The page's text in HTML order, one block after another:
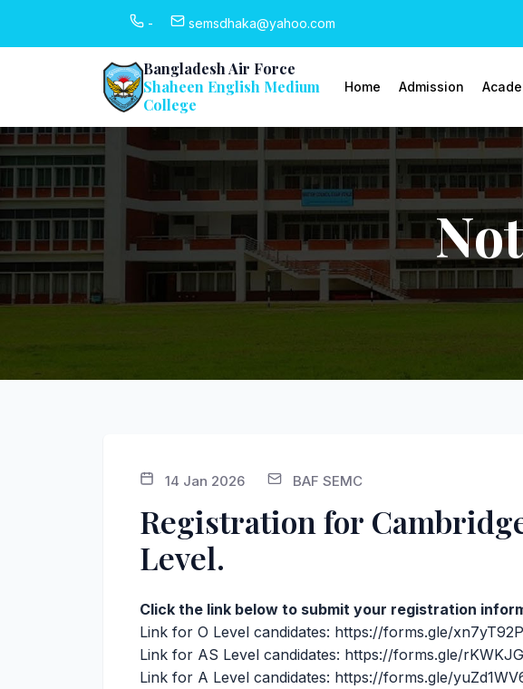
- semsdhaka@yahoo.com
Bangladesh Air Force
Shaheen English Medium
College
Home Admission
14 Jan 2026 BAF SEMC
Registration for
Level.
Click the link below to submit your registration
Link for O Level candidates: https://forms.gle/
Link for AS Level candidates: https://forms.gle/
Link for A Level candidates: https://forms.gle/